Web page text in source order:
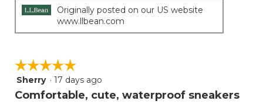
Originally posted on our US website
www.llbean.com
☆☆☆☆☆
☆☆☆☆☆
5
out
Sherry · 17 days ago
Comfortable, cute, waterproof sneakers